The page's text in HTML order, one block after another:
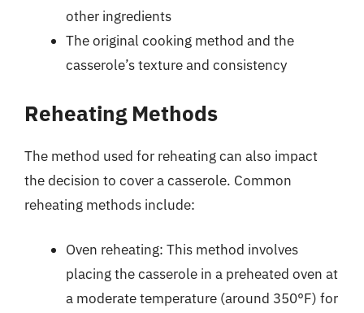
other ingredients
The original cooking method and the
casserole’s texture and consistency
Reheating Methods
The method used for reheating can also impact
the decision to cover a casserole. Common
reheating methods include:
Oven reheating: This method involves
placing the casserole in a preheated oven at
a moderate temperature (around 350°F) for